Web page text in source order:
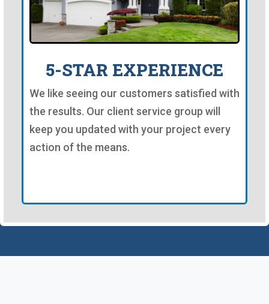
5-STAR EXPERIENCE
We like seeing our customers satisfied with
the results. Our client service group will
keep you updated with your project every
action of the means.